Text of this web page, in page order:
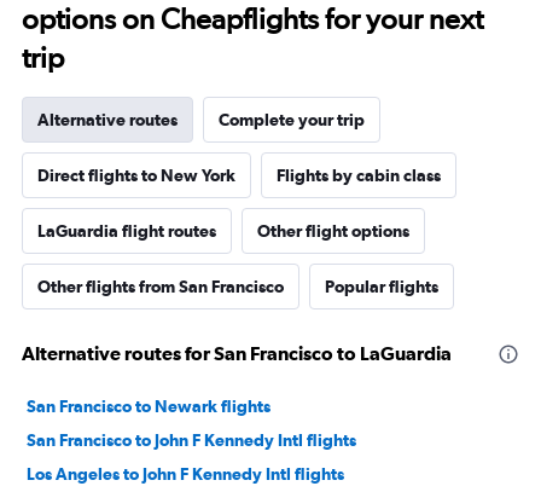
options on Cheapflights for your next
trip
Alternative routes Complete your trip
Direct flights to New York Flights by cabin class
LaGuardia flight routes Other flight options
Other flights from San Francisco Popular flights
Alternative routes for San Francisco to LaGuardia
San Francisco to Newark flights
San Francisco to John F Kennedy Intl flights
Los Angeles to John F Kennedy Intl flights